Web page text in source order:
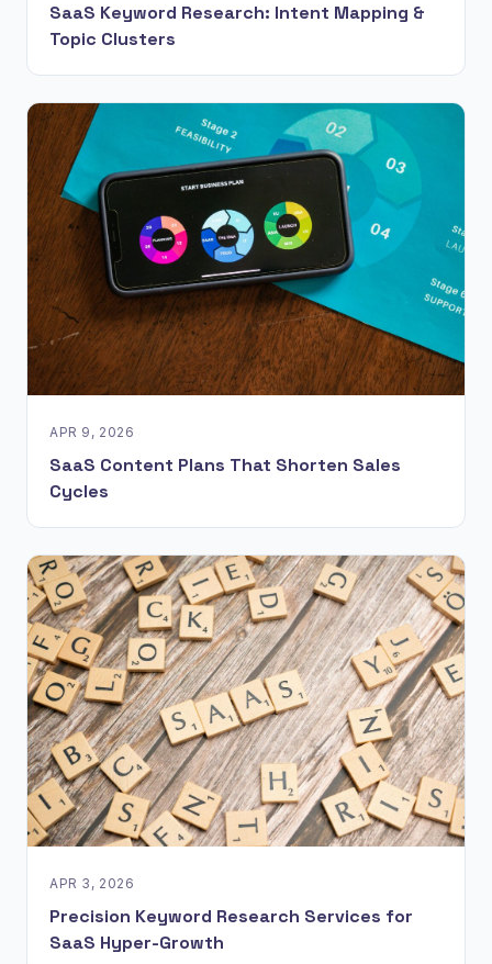
SaaS Keyword Research: Intent Mapping &
Topic Clusters
APR 9, 2026
SaaS Content Plans That Shorten Sales
Cycles
APR 3, 2026
Precision Keyword Research Services for
SaaS Hyper-Growth